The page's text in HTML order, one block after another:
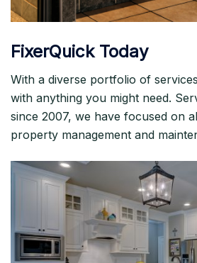
FixerQuick Today
With a diverse portfolio of
with anything you might need.
since 2007, we have focused on
property management and